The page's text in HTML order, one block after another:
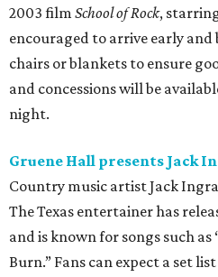
2003 film School of Rock,
encouraged to arrive early
chairs or blankets to ensure
and concessions will be
night.
Gruene Hall presents Jack
Country music artist Jack
The Texas entertainer has
and is known for songs such
Burn.” Fans can expect a set